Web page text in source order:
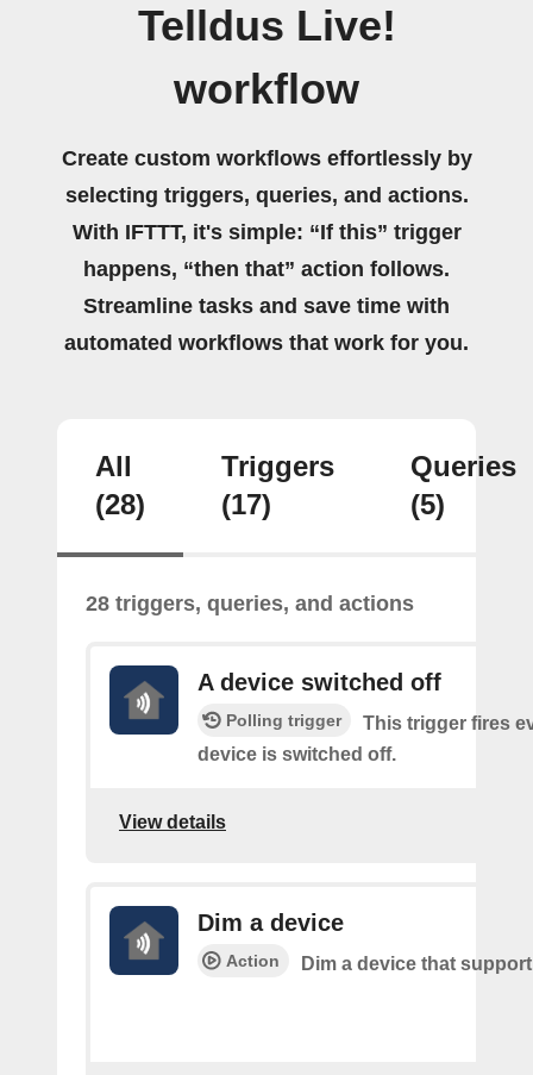
Telldus Live!
workflow
Create custom workflows effortlessly by
selecting triggers, queries, and actions.
With IFTTT, it's simple: “If this” trigger
happens, “then that” action follows.
Streamline tasks and save time with
automated workflows that work for you.
All
(28)
Triggers
(17)
Queries
(5)
28 triggers, queries, and actions
A device switched off
Polling trigger
This trigger fires
device is switched off.
View details
Dim a device
Action Dim a device that